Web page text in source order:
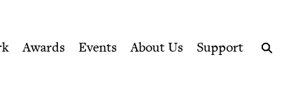
Awards Events About Us
Support